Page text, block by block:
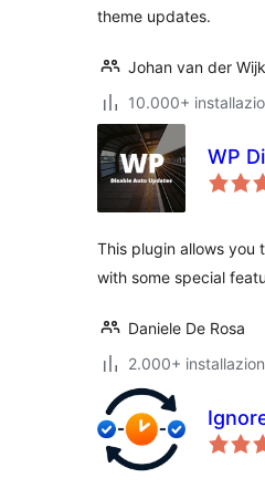
theme updates.
Johan van der Wijk
10.000+
WP
This plugin allows you
with some special
Daniele De Rosa
2.000+